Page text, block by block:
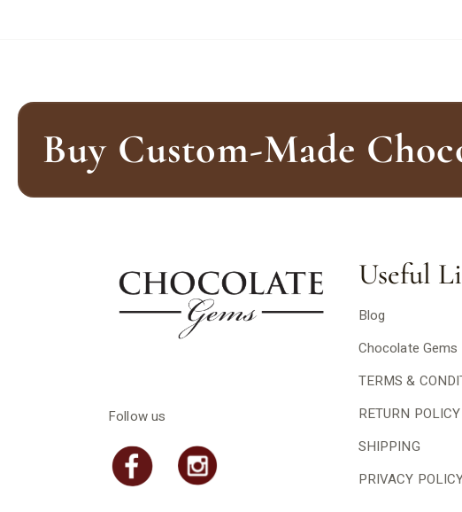
Buy Custom-Made
Follow us
Useful
Blog
Chocolate Gems
TERMS &
RETURN POLICY
SHIPPING
PRIVACY